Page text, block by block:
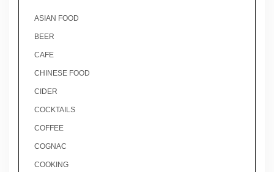
ASIAN FOOD
BEER
CAFE
CHINESE FOOD
CIDER
COCKTAILS
COFFEE
COGNAC
COOKING